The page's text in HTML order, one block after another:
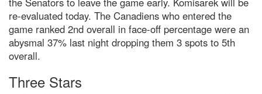
re-evaluated today. The Canadiens who entered the
game ranked 2nd overall in face-off percentage were an
abysmal 37% last night dropping them 3 spots to 5th
overall.
Three Stars